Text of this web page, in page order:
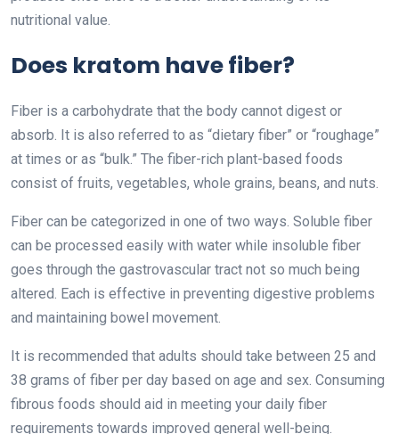
nutritional value.
Does kratom have fiber?
Fiber is a carbohydrate that the body cannot digest or
absorb. It is also referred to as “dietary fiber” or “roughage”
at times or as “bulk.” The fiber-rich plant-based foods
consist of fruits, vegetables, whole grains, beans, and nuts.
Fiber can be categorized in one of two ways. Soluble fiber
can be processed easily with water while insoluble fiber
goes through the gastrovascular tract not so much being
altered. Each is effective in preventing digestive problems
and maintaining bowel movement.
It is recommended that adults should take between 25 and
38 grams of fiber per day based on age and sex. Consuming
fibrous foods should aid in meeting your daily fiber
requirements towards improved general well-being.